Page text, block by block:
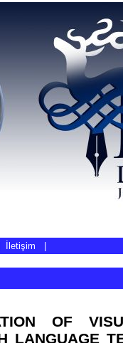
İletişim
OF
LANGUAGE